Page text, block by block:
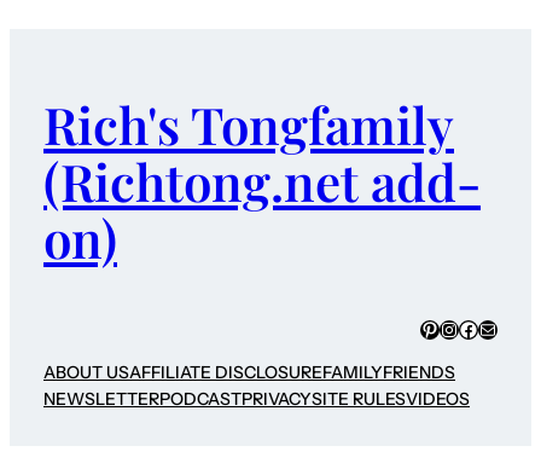
Rich's Tongfamily
(Richtong.net add-
on)
Pinterest
Instagram
Mail
ABOUT USAFFILIATE DISCLOSUREFAMILYFRIENDS
NEWSLETTERPODCASTPRIVACYSITE RULESVIDEOS